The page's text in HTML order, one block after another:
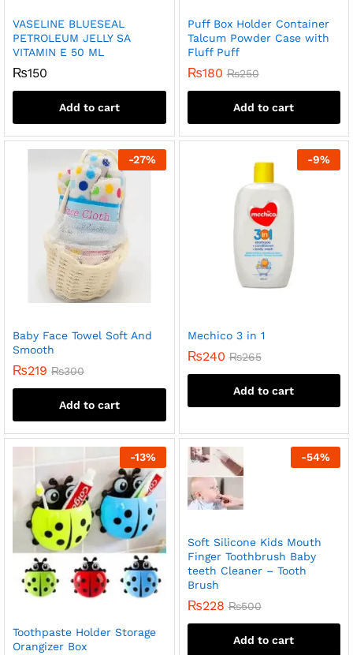
VASELINE BLUESEAL
PETROLEUM JELLY SA
VITAMIN E 50 ML
₨150
Add to cart
Puff Box Holder Container
Talcum Powder Case with
Fluff Puff
₨180 ₨250
Add to cart
-27%
Baby Face Towel Soft And
Smooth
₨219 ₨300
Add to cart
-9%
Mechico 3 in 1
₨240 ₨265
Add to cart
-13%
Toothpaste Holder Storage
Orangizer Box
-54%
Soft Silicone Kids Mouth
Finger Toothbrush Baby
teeth Cleaner – Tooth
Brush
₨228 ₨500
Add to cart